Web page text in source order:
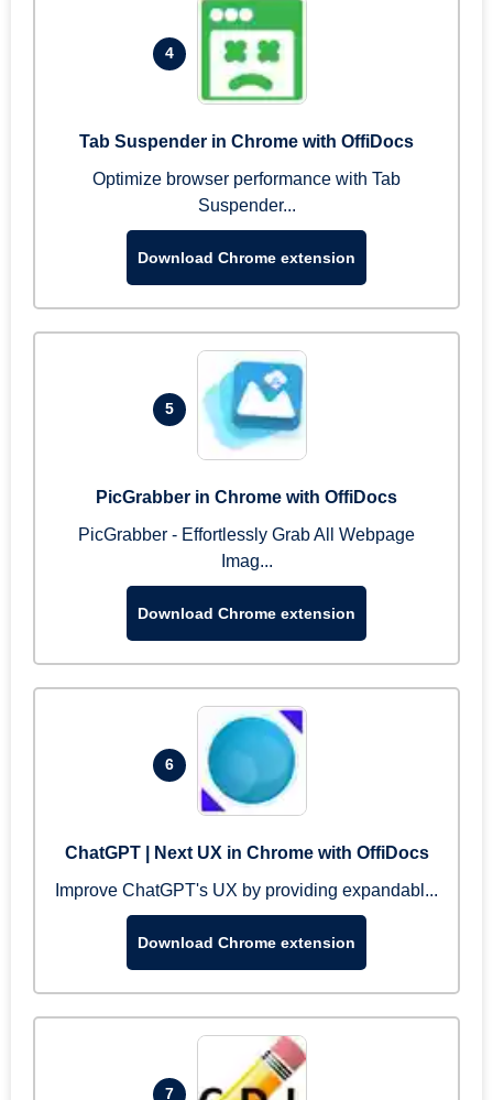
4
Tab Suspender in Chrome with OffiDocs
Optimize browser performance with Tab
Suspender...
Download Chrome extension
5
PicGrabber in Chrome with OffiDocs
PicGrabber - Effortlessly Grab All Webpage
Imag...
Download Chrome extension
6
ChatGPT | Next UX in Chrome with OffiDocs
Improve ChatGPT's UX by providing expandabl...
Download Chrome extension
7